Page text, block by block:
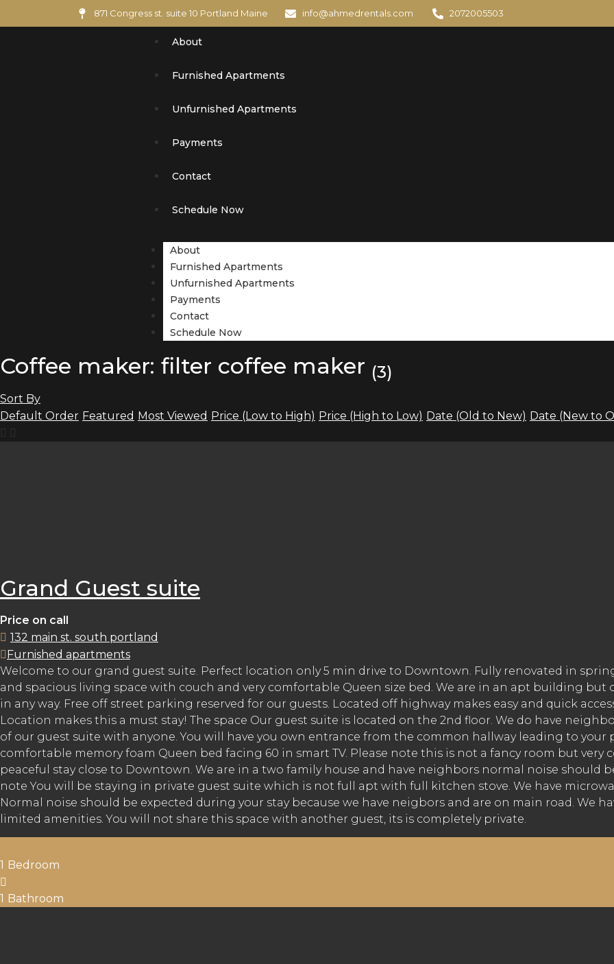
871 Congress st. suite 10 Portland Maine info@ahmedrentals.com 2072005503
About
Furnished Apartments
Unfurnished Apartments
Payments
Contact
Schedule Now
About
Furnished Apartments
Unfurnished Apartments
Payments
Contact
Schedule Now
Coffee maker: filter coffee maker (3)
Sort By
Default Order Featured Most Viewed Price (Low to High) Price (High to Low) Date (Old to New) Date (New to
Grand Guest suite
Price on call
132 main st. south portland
Furnished apartments
Welcome to our grand guest suite. Perfect location only 5 min drive to Downtown. Fully renovated in
and spacious living space with couch and very comfortable Queen size bed. We are in an apt building
in any way. Free off street parking reserved for our guests. Located off highway makes easy and quick
Location makes this a must stay! The space Our guest suite is located on the 2nd floor. We do have
of our guest suite with anyone. You will have you own entrance from the common hallway leading to
comfortable memory foam Queen bed facing 60 in smart TV. Please note this is not a fancy room but
peaceful stay close to Downtown. We are in a two family house and have neighbors normal noise should
note You will be staying in private guest suite which is not full apt with full kitchen stove. We have
Normal noise should be expected during your stay because we have neigbors and are on main road. We
limited amenities. You will not share this space with another guest, its is completely private.
1 Bedroom
1 Bathroom